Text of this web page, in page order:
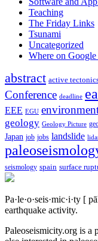
Teaching
The Friday Links
Tsunami
Uncategorized
Where on Google
abstract active
Conference deadline
EEE EGU
geology Geology Picture
Japan job jobs landslide
seismology spain surface
Pa·le·o·seis·mic·i·ty [
earthquake activity.
Paleoseismicity.org is a